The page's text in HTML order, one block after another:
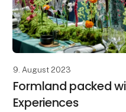
9. August 2023
Formland packed
Experiences